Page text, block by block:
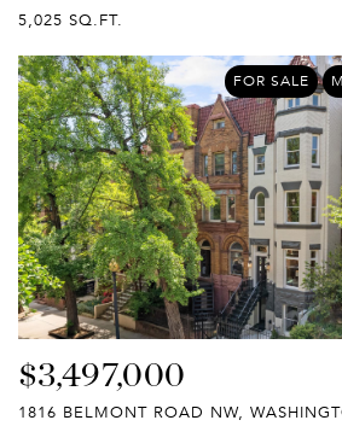
5,025 SQ.FT.
FOR SALE
$3,497,000
1816 BELMONT ROAD NW,